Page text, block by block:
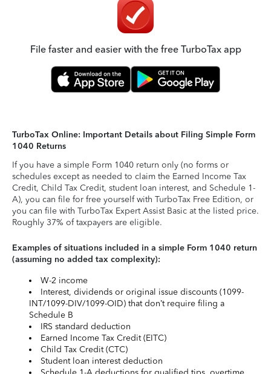
File faster and easier with the free TurboTax app
TurboTax Online: Important Details about Filing Simple Form
1040 Returns
If you have a simple Form 1040 return only (no forms or
schedules except as needed to claim the Earned Income Tax
Credit, Child Tax Credit, student loan interest, and Schedule 1-
A), you can file for free yourself with TurboTax Free Edition, or
you can file with TurboTax Expert Assist Basic at the listed price.
Roughly 37% of taxpayers are eligible.
Examples of situations included in a simple Form 1040 return
(assuming no added tax complexity):
W-2 income
Interest, dividends or original issue discounts (1099-
INT/1099-DIV/1099-OID) that don’t require filing a
Schedule B
IRS standard deduction
Earned Income Tax Credit (EITC)
Child Tax Credit (CTC)
Student loan interest deduction